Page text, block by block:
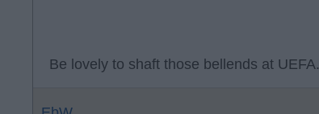
Be lovely to shaft those bellends at UEFA.